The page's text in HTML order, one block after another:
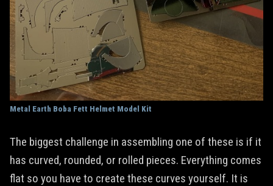
Metal Earth Boba Fett Helmet Model Kit
The biggest challenge in assembling one of these is if it
has curved, rounded, or rolled pieces. Everything comes
flat so you have to create these curves yourself. It is